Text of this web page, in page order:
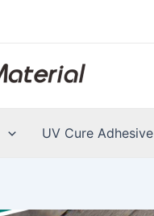
UV Cure Adhesive